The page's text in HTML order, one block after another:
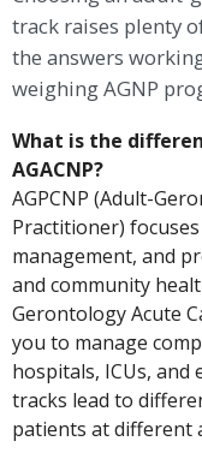
track raises plenty
the answers
weighing AGNP
What is the
AGACNP?
AGPCNP (Adult-
Practitioner)
management, and
and community
Gerontology Acute
you to manage
hospitals, ICUs, and
tracks lead to
patients at different